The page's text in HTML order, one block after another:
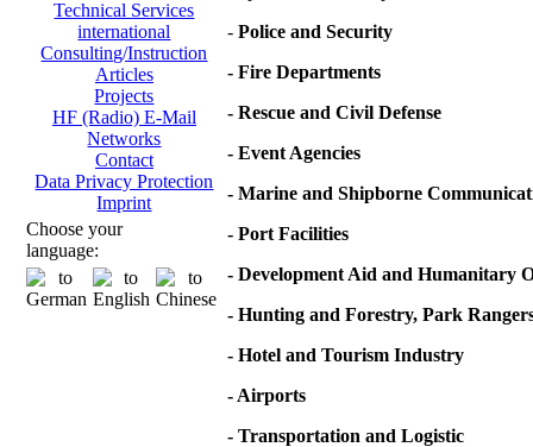
Technical Services
international
Consulting/Instruction
Articles
Projects
HF (Radio) E-Mail
Networks
Contact
Data Privacy Protection
Imprint
Choose your
language:
- Police and Security
- Fire Departments
- Rescue and Civil Defense
- Event Agencies
- Marine and Shipborne
- Port Facilities
- Development Aid and Humanitary
- Hunting and Forestry, Park
- Hotel and Tourism Industry
- Airports
- Transportation and Logistic